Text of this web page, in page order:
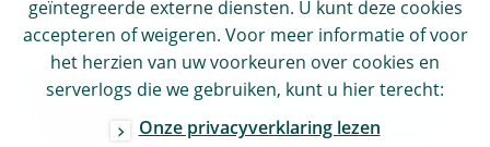
percentage of banks scoring 3 (see Chart 6).
Chart 6
geïntegreerde externe diensten. U kunt deze cookies
accepteren of weigeren. Voor meer informatie of voor
het herzien van uw voorkeuren over cookies en
serverlogs die we gebruiken, kunt u hier terecht:
Onze privacyverklaring lezen